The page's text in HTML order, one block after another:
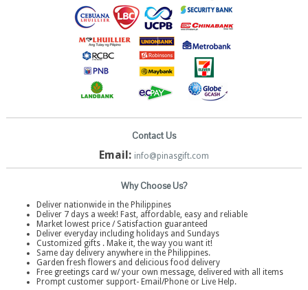
Contact Us
Email: info@pinasgift.com
Why Choose Us?
Deliver nationwide in the Philippines
Deliver 7 days a week! Fast, affordable, easy and reliable
Market lowest price / Satisfaction guaranteed
Deliver everyday including holidays and Sundays
Customized gifts . Make it, the way you want it!
Same day delivery anywhere in the Philippines.
Garden fresh flowers and delicious food delivery
Free greetings card w/ your own message, delivered with all items
Prompt customer support- Email/Phone or Live Help.